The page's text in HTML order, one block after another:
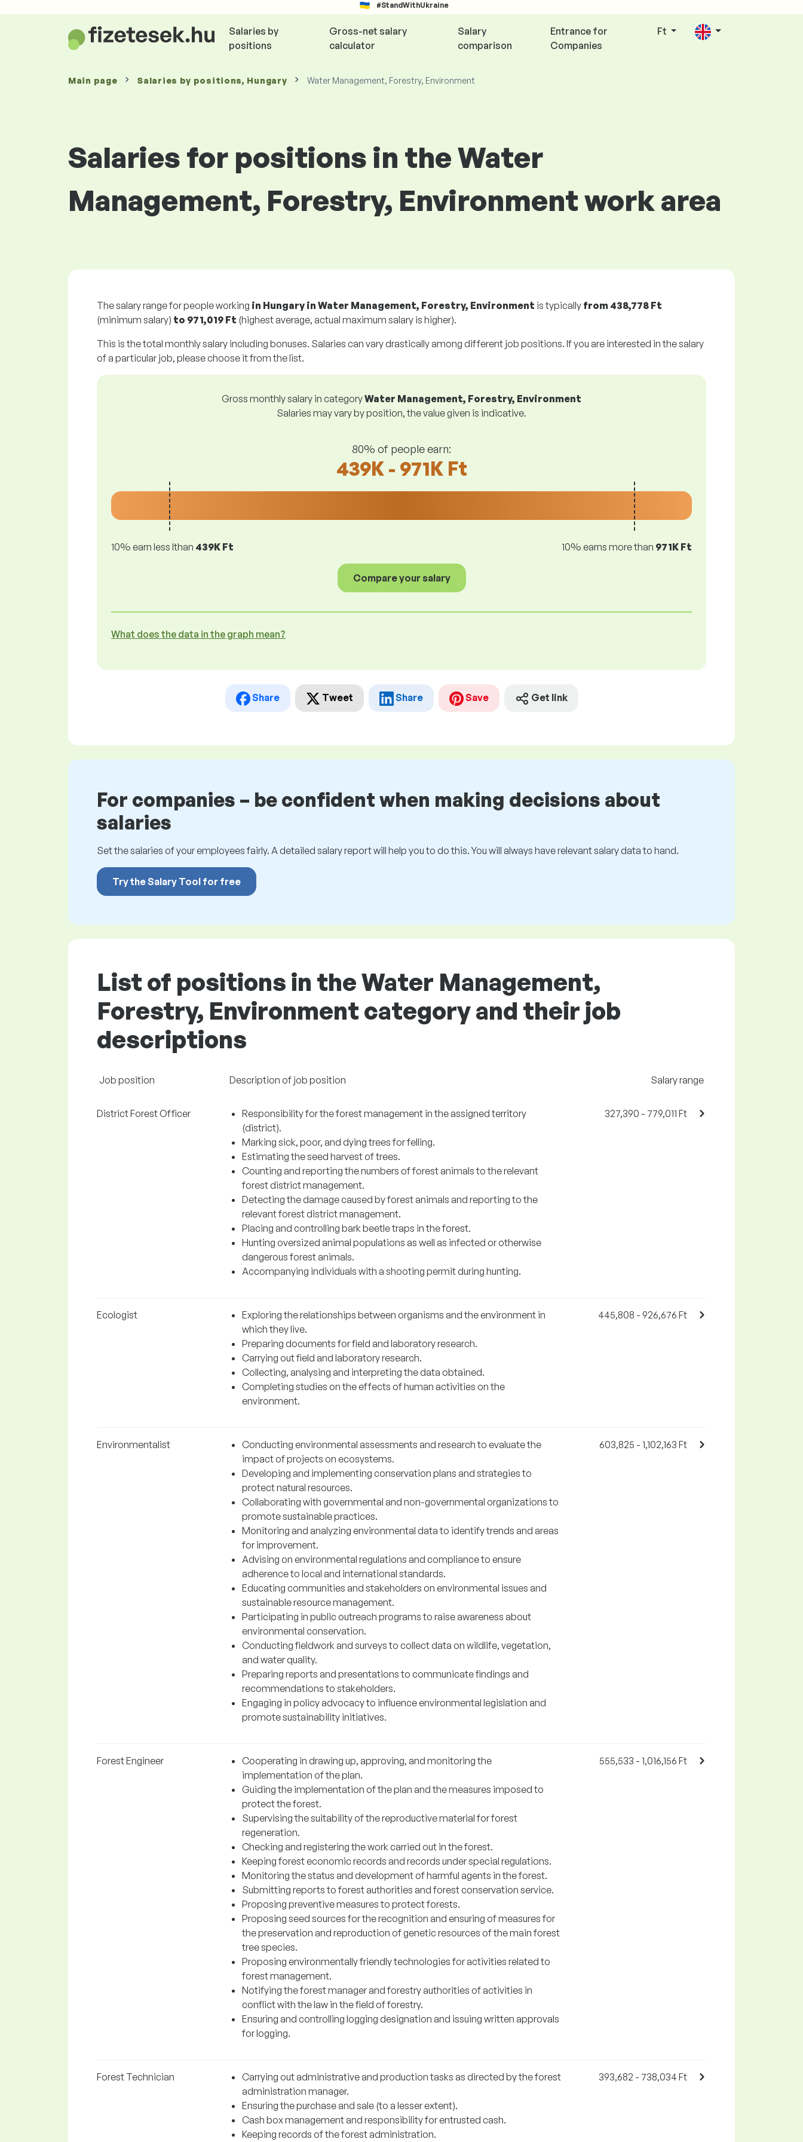
#StandWithUkraine
Salaries by
positions
Gross-net salary
calculator
Salary
comparison
Entrance for
Companies
Ft
Main page Salaries by positions, Hungary Water Management, Forestry, Environment
Salaries for positions in the Water
Management, Forestry, Environment work area
The salary range for people working in Hungary in Water Management, Forestry, Environment is typically from 438,778 Ft
(minimum salary) to 971,019 Ft (highest average, actual maximum salary is higher).
This is the total monthly salary including bonuses. Salaries can vary drastically among different job positions. If you are interested in the salary
of a particular job, please choose it from the list.
Gross monthly salary in categoryWater Management, Forestry, Environment
Salaries may vary by position, the value given is indicative.
80% of people earn:
439K - 971K Ft
10% earn less lthan 439K Ft 10% earns more than 971K Ft
Compare your salary
What does the data in the graph mean?
Share Tweet Share Save Get link
For companies – be confident when making decisions about
salaries
Set the salaries of your employees fairly. A detailed salary report will help you to do this. You will always have relevant salary data to hand.
Try the Salary Tool for free
List of positions in the Water Management,
Forestry, Environment category and their job
descriptions
Job position Description of job position Salary range
District Forest Officer
Responsibility for the forest management in the assigned territory
(district).
Marking sick, poor, and dying trees for felling.
Estimating the seed harvest of trees.
Counting and reporting the numbers of forest animals to the relevant
forest district management.
Detecting the damage caused by forest animals and reporting to the
relevant forest district management.
Placing and controlling bark beetle traps in the forest.
Hunting oversized animal populations as well as infected or otherwise
dangerous forest animals.
Accompanying individuals with a shooting permit during hunting.
327,390 - 779,011 Ft
Ecologist
Exploring the relationships between organisms and the environment in
which they live.
Preparing documents for field and laboratory research.
Carrying out field and laboratory research.
Collecting, analysing and interpreting the data obtained.
Completing studies on the effects of human activities on the
environment.
445,808 - 926,676 Ft
Environmentalist
Conducting environmental assessments and research to evaluate the
impact of projects on ecosystems.
Developing and implementing conservation plans and strategies to
protect natural resources.
Collaborating with governmental and non-governmental organizations to
promote sustainable practices.
Monitoring and analyzing environmental data to identify trends and areas
for improvement.
Advising on environmental regulations and compliance to ensure
adherence to local and international standards.
Educating communities and stakeholders on environmental issues and
sustainable resource management.
Participating in public outreach programs to raise awareness about
environmental conservation.
Conducting fieldwork and surveys to collect data on wildlife, vegetation,
and water quality.
Preparing reports and presentations to communicate findings and
recommendations to stakeholders.
Engaging in policy advocacy to influence environmental legislation and
promote sustainability initiatives.
603,825 - 1,102,163 Ft
Forest Engineer
Cooperating in drawing up, approving, and monitoring the
implementation of the plan.
Guiding the implementation of the plan and the measures imposed to
protect the forest.
Supervising the suitability of the reproductive material for forest
regeneration.
Checking and registering the work carried out in the forest.
Keeping forest economic records and records under special regulations.
Monitoring the status and development of harmful agents in the forest.
Submitting reports to forest authorities and forest conservation service.
Proposing preventive measures to protect forests.
Proposing seed sources for the recognition and ensuring of measures for
the preservation and reproduction of genetic resources of the main forest
tree species.
Proposing environmentally friendly technologies for activities related to
forest management.
Notifying the forest manager and forestry authorities of activities in
conflict with the law in the field of forestry.
Ensuring and controlling logging designation and issuing written approvals
for logging.
555,533 - 1,016,156 Ft
Forest Technician
Carrying out administrative and production tasks as directed by the forest
administration manager.
Ensuring the purchase and sale (to a lesser extent).
Cash box management and responsibility for entrusted cash.
Keeping records of the forest administration.
393,682 - 738,034 Ft